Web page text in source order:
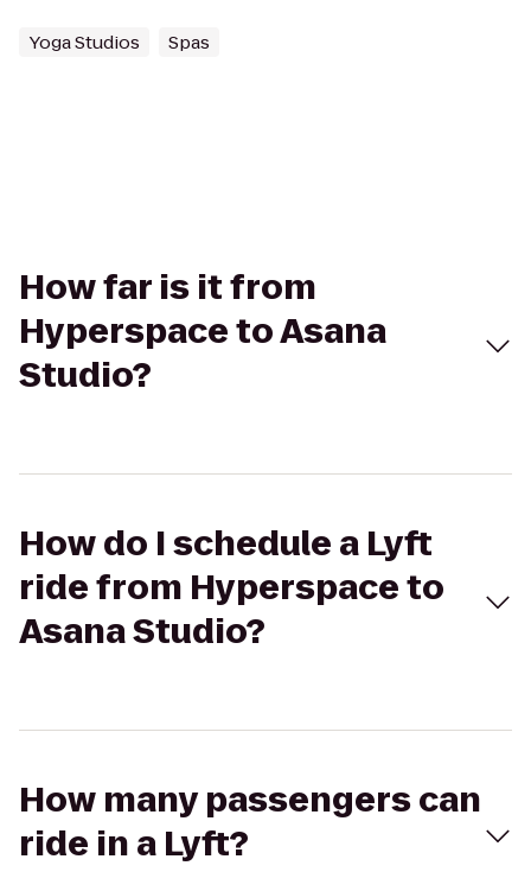
Yoga Studios Spas
How far is it from
Hyperspace to Asana
Studio?
How do I schedule a Lyft
ride from Hyperspace to
Asana Studio?
How many passengers can
ride in a Lyft?